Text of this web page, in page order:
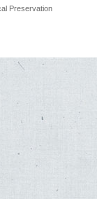
Preservation